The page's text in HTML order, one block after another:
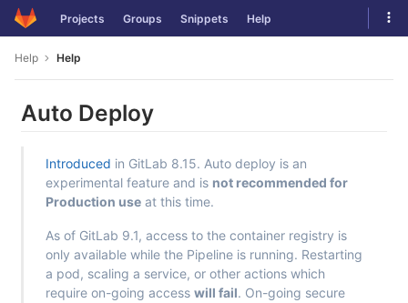
Skip
to
Projects Groups Snippets Help
Help Help
Auto Deploy
Introduced in GitLab 8.15. Auto deploy is an
experimental feature and is not recommended for
Production use at this time.
As of GitLab 9.1, access to the container registry is
only available while the Pipeline is running. Restarting
a pod, scaling a service, or other actions which
require on-going access will fail. On-going secure